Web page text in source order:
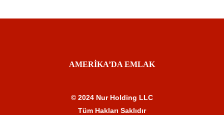
AMERİKA’DA EMLAK
© 2024 Nur Holding LLC
Tüm Hakları Saklıdır